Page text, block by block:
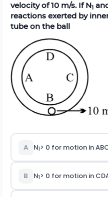
velocity of 10 m/s. If N1
reactions exerted by
tube on the ball
A N1 > 0 for motion in
B N1 > 0 for motion in